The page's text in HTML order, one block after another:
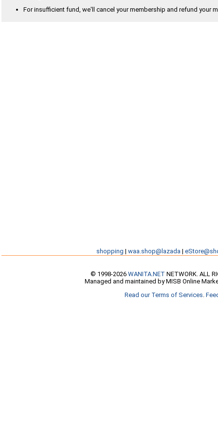
For insufficient fund, we'll cancel your membership and refund your
shopping | waa.shop@lazada |
© 1998-2026 WANITA.NET NETWORK. ALL
Managed and maintained by MISB Online
Read our Terms of Services.